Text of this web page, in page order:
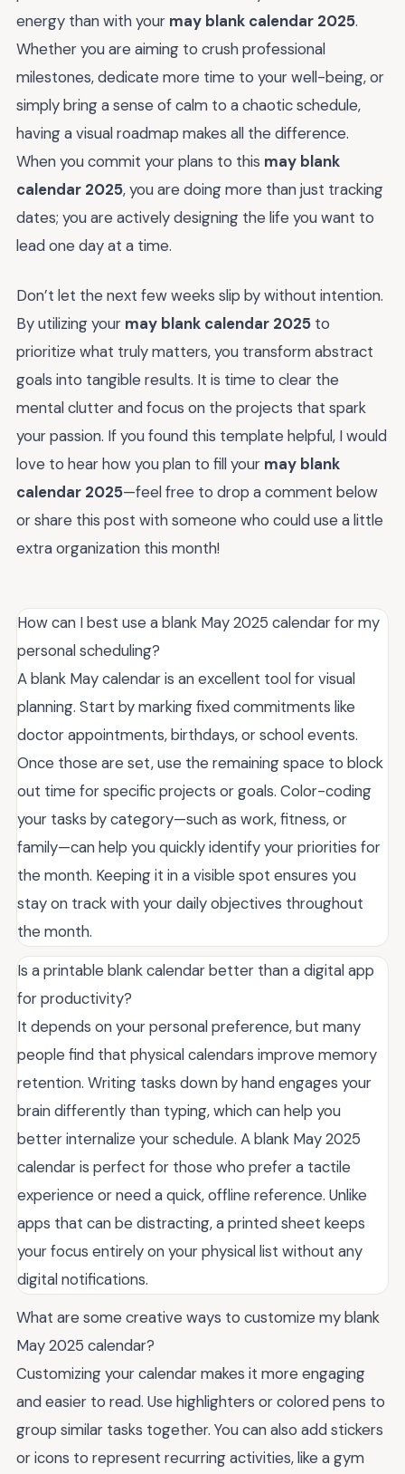
energy than with your may blank calendar 2025.
Whether you are aiming to crush professional
milestones, dedicate more time to your well-being, or
simply bring a sense of calm to a chaotic schedule,
having a visual roadmap makes all the difference.
When you commit your plans to this may blank
calendar 2025, you are doing more than just tracking
dates; you are actively designing the life you want to
lead one day at a time.
Don’t let the next few weeks slip by without intention.
By utilizing your may blank calendar 2025 to
prioritize what truly matters, you transform abstract
goals into tangible results. It is time to clear the
mental clutter and focus on the projects that spark
your passion. If you found this template helpful, I would
love to hear how you plan to fill your may blank
calendar 2025—feel free to drop a comment below
or share this post with someone who could use a little
extra organization this month!
How can I best use a blank May 2025 calendar for my
personal scheduling?
A blank May calendar is an excellent tool for visual
planning. Start by marking fixed commitments like
doctor appointments, birthdays, or school events.
Once those are set, use the remaining space to block
out time for specific projects or goals. Color-coding
your tasks by category—such as work, fitness, or
family—can help you quickly identify your priorities for
the month. Keeping it in a visible spot ensures you
stay on track with your daily objectives throughout
the month.
Is a printable blank calendar better than a digital app
for productivity?
It depends on your personal preference, but many
people find that physical calendars improve memory
retention. Writing tasks down by hand engages your
brain differently than typing, which can help you
better internalize your schedule. A blank May 2025
calendar is perfect for those who prefer a tactile
experience or need a quick, offline reference. Unlike
apps that can be distracting, a printed sheet keeps
your focus entirely on your physical list without any
digital notifications.
What are some creative ways to customize my blank
May 2025 calendar?
Customizing your calendar makes it more engaging
and easier to read. Use highlighters or colored pens to
group similar tasks together. You can also add stickers
or icons to represent recurring activities, like a gym